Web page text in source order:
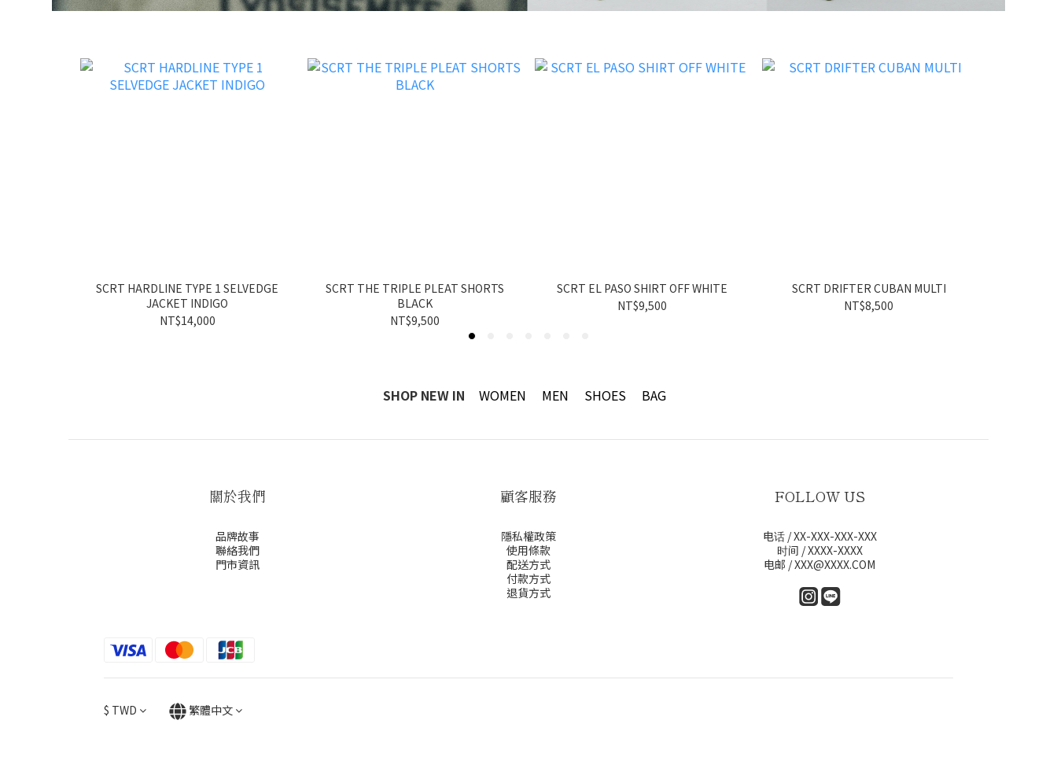
SCRT HARDLINE TYPE 1 SELVEDGE
JACKET INDIGO
NT$14,000
SCRT THE TRIPLE PLEAT SHORTS
BLACK
NT$9,500
SCRT EL PASO SHIRT OFF WHITE
NT$9,500
SCRT DRIFTER CUBAN MULTI
NT$8,500
SHOP NEW IN WOMEN MEN SHOES BAG
關於我們
品牌故事
聯絡我們
門市資訊
顧客服務
隱私權政策
使用條款
配送方式
付款方式
退貨方式
FOLLOW US
电话 / XX-XXX-XXX-XXX
时间 / XXXX-XXXX
电邮 / XXX@XXXX.COM
$ TWD 繁體中文